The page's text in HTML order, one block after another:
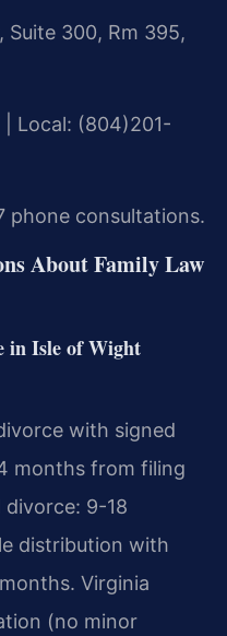
Suite 300, Rm 395,
Local: (804)201-
phone consultations.
About Family Law
in Isle of Wight
with signed
months from filing
9-18
distribution with
Virginia
(no minor